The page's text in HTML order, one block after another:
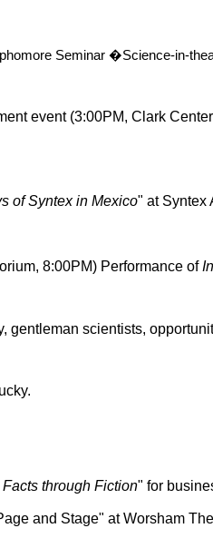
Seminar �Science-in-
event (3:00PM, Clark
ofSyntexin Mexico" at Syntex
8:00PM) Performance of
, gentleman scientists,
.
through Fiction" for
and Stage" atWorsham